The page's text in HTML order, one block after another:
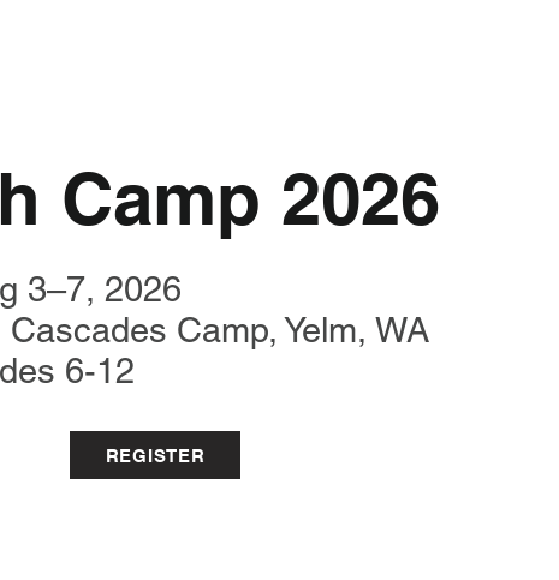
Camp 2026
3–7, 2026
Cascades Camp,Yelm, WA
6-12
REGISTER